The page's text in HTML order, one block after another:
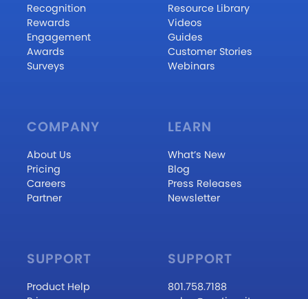
Recognition
Rewards
Engagement
Awards
Surveys
Resource Library
Videos
Guides
Customer Stories
Webinars
COMPANY
About Us
Pricing
Careers
Partner
LEARN
What’s New
Blog
Press Releases
Newsletter
SUPPORT
Product Help
SUPPORT
801.758.7188